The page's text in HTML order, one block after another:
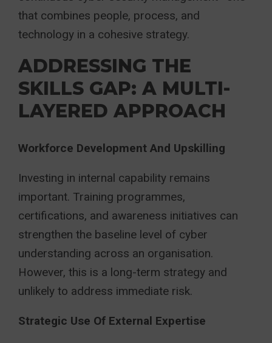
that combines people, process, and
technology in a cohesive strategy.
ADDRESSING THE
SKILLS GAP: A MULTI-
LAYERED APPROACH
Workforce Development And Upskilling
Investing in internal capability remains
important. Training programmes,
certifications, and awareness initiatives can
strengthen the baseline level of cyber
understanding across an organisation.
However, this is a long-term strategy and
unlikely to address immediate risk.
Strategic Use Of External Expertise